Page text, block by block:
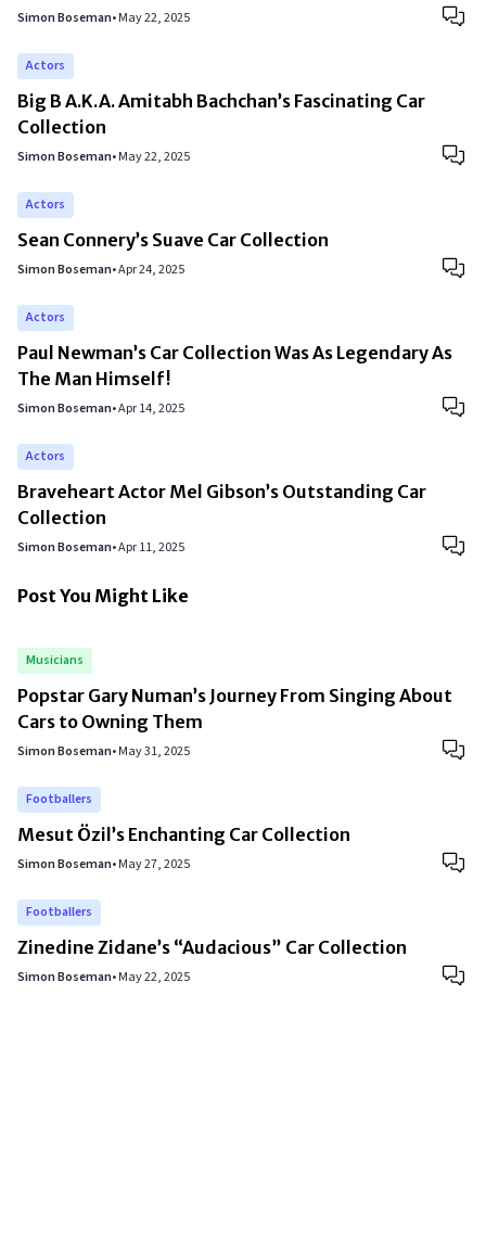
Simon Boseman•May 22, 2025
Actors
Big B A.K.A. Amitabh Bachchan’s Fascinating Car
Collection
Simon Boseman•May 22, 2025
Actors
Sean Connery’s Suave Car Collection
Simon Boseman•Apr 24, 2025
Actors
Paul Newman’s Car Collection Was As Legendary As
The Man Himself!
Simon Boseman•Apr 14, 2025
Actors
Braveheart Actor Mel Gibson’s Outstanding Car
Collection
Simon Boseman•Apr 11, 2025
Post You Might Like
Musicians
Popstar Gary Numan’s Journey From Singing About
Cars to Owning Them
Simon Boseman•May 31, 2025
Footballers
Mesut Özil’s Enchanting Car Collection
Simon Boseman•May 27, 2025
Footballers
Zinedine Zidane’s “Audacious” Car Collection
Simon Boseman•May 22, 2025